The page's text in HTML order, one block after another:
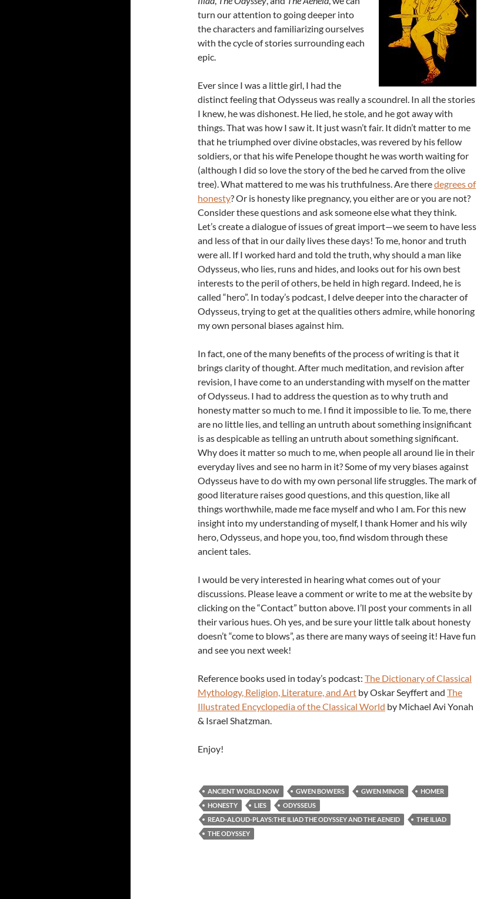
turn our attention to going deeper into
the characters and familiarizing ourselves
with the cycle of stories surrounding each
epic.
Ever since I was a little girl, I had the
distinct feeling that Odysseus was really a scoundrel. In all the stories
I knew, he was dishonest. He lied, he stole, and he got away with
things. That was how I saw it. It just wasn’t fair. It didn’t matter to me
that he triumphed over divine obstacles, was revered by his fellow
soldiers, or that his wife Penelope thought he was worth waiting for
(although I did so love the story of the bed he carved from the olive
tree). What mattered to me was his truthfulness. Are theredegrees of
honesty? Or is honesty like pregnancy, you either are or you are not?
Consider these questions and ask someone else what they think.
Let’s create a dialogue of issues of great import—we seem to have less
and less of that in our daily lives these days! To me, honor and truth
were all. If I worked hard and told the truth, why should a man like
Odysseus, who lies, runs and hides, and looks out for his own best
interests to the peril of others, be held in high regard. Indeed, he is
called “hero”. In today’s podcast, I delve deeper into the character of
Odysseus, trying to get at the qualities others admire, while honoring
my own personal biases against him.
In fact, one of the many benefits of the process of writing is that it
brings clarity of thought. After much meditation, and revision after
revision, I have come to an understanding with myself on the matter
of Odysseus. I had to address the question as to why truth and
honesty matter so much to me. I find it impossible to lie. To me, there
are no little lies, and telling an untruth about something insignificant
is as despicable as telling an untruth about something significant.
Why does it matter so much to me, when people all around lie in their
everyday lives and see no harm in it? Some of my very biases against
Odysseus have to do with my own personal life struggles. The mark of
good literature raises good questions, and this question, like all
things worthwhile, made me face myself and who I am. For this new
insight into my understanding of myself, I thank Homer and his wily
hero, Odysseus, and hope you, too, find wisdom through these
ancient tales.
I would be very interested in hearing what comes out of your
discussions. Please leave a comment or write to me at the website by
clicking on the “Contact” button above. I’ll post your comments in all
their various hues. Oh yes, and be sure your little talk about honesty
doesn’t “come to blows”, as there are many ways of seeing it! Have fun
and see you next week!
Reference books used in today’s podcast: The Dictionary of Classical
Mythology, Religion, Literature, and Art by Oskar Seyffert and The
Illustrated Encyclopedia of the Classical World by Michael Avi Yonah
& Israel Shatzman.
Enjoy!
ANCIENT WORLD NOW GWEN BOWERS GWEN MINOR
HOMER
HONESTY
LIES
ODYSSEUS
READ-ALOUD-PLAYS:THE ILIAD THE ODYSSEY AND THE AENEID
THE ILIAD
THE ODYSSEY